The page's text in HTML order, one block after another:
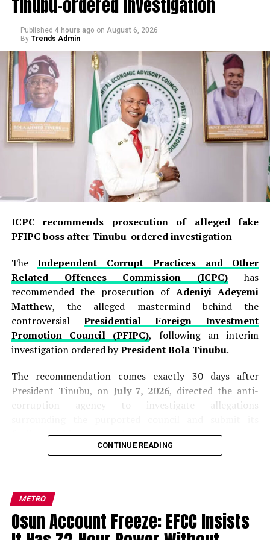
Published 4 hours ago on August 6, 2026
By Trends Admin
ICPC recommends prosecution of alleged fake
PFIPC boss after Tinubu-ordered investigation
TheIndependent Corrupt Practices and Other
Related Offences Commission (ICPC) has
recommended the prosecution of Adeniyi Adeyemi
Matthew, the alleged mastermind behind the
controversialPresidential Foreign Investment
Promotion Council (PFIPC), following an interim
investigation ordered byPresident Bola Tinubu.
The recommendation comes exactly 30 days after
President Tinubu, on July 7, 2026, directed the anti-
corruption agency to investigate allegations
findings within one month.
Presidential Villa in Abuja on Thursday,ICPC
Chairman, Dr. Musa Adamu Aliyu (SAN),
investigation established that Adeyemi was never
appointed by the Federal Government and that the so-
calledPresidential Foreign Investment Promotion
CONTINUE READING
METRO
Osun Account Freeze: EFCC Insists